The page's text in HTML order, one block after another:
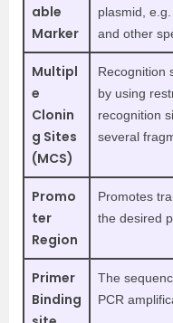
able
Marker
plasmid, e.g.
and other
Multipl
e
Clonin
g Sites
(MCS)
Recognition
by using
recognition
several
Promo
ter
Region
Promotes
the desired
Primer
Binding
The
PCR